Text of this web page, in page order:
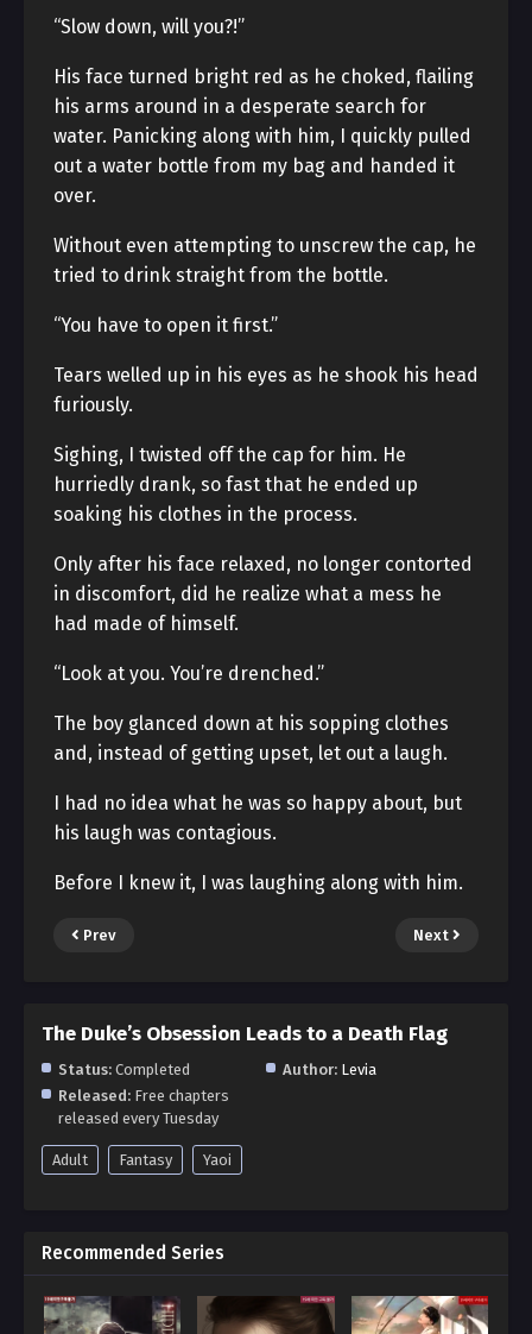
“Slow down, will you?!”
His face turned bright red as he choked, flailing
his arms around in a desperate search for
water. Panicking along with him, I quickly pulled
out a water bottle from my bag and handed it
over.
Without even attempting to unscrew the cap, he
tried to drink straight from the bottle.
“You have to open it first.”
Tears welled up in his eyes as he shook his head
furiously.
Sighing, I twisted off the cap for him. He
hurriedly drank, so fast that he ended up
soaking his clothes in the process.
Only after his face relaxed, no longer contorted
in discomfort, did he realize what a mess he
had made of himself.
“Look at you. You’re drenched.”
The boy glanced down at his sopping clothes
and, instead of getting upset, let out a laugh.
I had no idea what he was so happy about, but
his laugh was contagious.
Before I knew it, I was laughing along with him.
Prev Next
The Duke’s Obsession Leads to a Death Flag
Status: Completed Author: Levia
Released: Free chapters
released every Tuesday
Adult Fantasy Yaoi
Recommended Series